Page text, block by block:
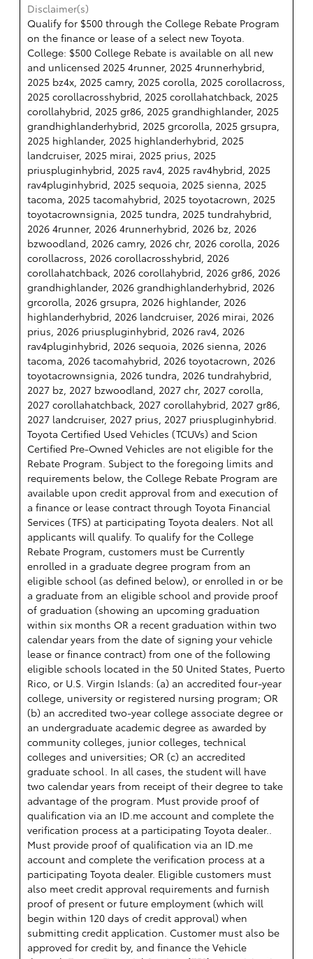
Disclaimer(s)
Qualify for $500 through the College Rebate Program
on the finance or lease of a select new Toyota.
College: $500 College Rebate is available on all new
and unlicensed 2025 4runner, 2025 4runnerhybrid,
2025 bz4x, 2025 camry, 2025 corolla, 2025 corollacross,
2025 corollacrosshybrid, 2025 corollahatchback, 2025
corollahybrid, 2025 gr86, 2025 grandhighlander, 2025
grandhighlanderhybrid, 2025 grcorolla, 2025 grsupra,
2025 highlander, 2025 highlanderhybrid, 2025
landcruiser, 2025 mirai, 2025 prius, 2025
priuspluginhybrid, 2025 rav4, 2025 rav4hybrid, 2025
rav4pluginhybrid, 2025 sequoia, 2025 sienna, 2025
tacoma, 2025 tacomahybrid, 2025 toyotacrown, 2025
toyotacrownsignia, 2025 tundra, 2025 tundrahybrid,
2026 4runner, 2026 4runnerhybrid, 2026 bz, 2026
bzwoodland, 2026 camry, 2026 chr, 2026 corolla, 2026
corollacross, 2026 corollacrosshybrid, 2026
corollahatchback, 2026 corollahybrid, 2026 gr86, 2026
grandhighlander, 2026 grandhighlanderhybrid, 2026
grcorolla, 2026 grsupra, 2026 highlander, 2026
highlanderhybrid, 2026 landcruiser, 2026 mirai, 2026
prius, 2026 priuspluginhybrid, 2026 rav4, 2026
rav4pluginhybrid, 2026 sequoia, 2026 sienna, 2026
tacoma, 2026 tacomahybrid, 2026 toyotacrown, 2026
toyotacrownsignia, 2026 tundra, 2026 tundrahybrid,
2027 bz, 2027 bzwoodland, 2027 chr, 2027 corolla,
2027 corollahatchback, 2027 corollahybrid, 2027 gr86,
2027 landcruiser, 2027 prius, 2027 priuspluginhybrid.
Toyota Certified Used Vehicles (TCUVs) and Scion
Certified Pre-Owned Vehicles are not eligible for the
Rebate Program. Subject to the foregoing limits and
requirements below, the College Rebate Program are
available upon credit approval from and execution of
a finance or lease contract through Toyota Financial
Services (TFS) at participating Toyota dealers. Not all
applicants will qualify. To qualify for the College
Rebate Program, customers must be Currently
enrolled in a graduate degree program from an
eligible school (as defined below), or enrolled in or be
a graduate from an eligible school and provide proof
of graduation (showing an upcoming graduation
within six months OR a recent graduation within two
calendar years from the date of signing your vehicle
lease or finance contract) from one of the following
eligible schools located in the 50 United States, Puerto
Rico, or U.S. Virgin Islands: (a) an accredited four-year
college, university or registered nursing program; OR
(b) an accredited two-year college associate degree or
an undergraduate academic degree as awarded by
community colleges, junior colleges, technical
colleges and universities; OR (c) an accredited
graduate school. In all cases, the student will have
two calendar years from receipt of their degree to take
advantage of the program. Must provide proof of
qualification via an ID.me account and complete the
verification process at a participating Toyota dealer..
Must provide proof of qualification via an ID.me
account and complete the verification process at a
participating Toyota dealer. Eligible customers must
also meet credit approval requirements and furnish
proof of present or future employment (which will
begin within 120 days of credit approval) when
submitting credit application. Customer must also be
approved for credit by, and finance the Vehicle